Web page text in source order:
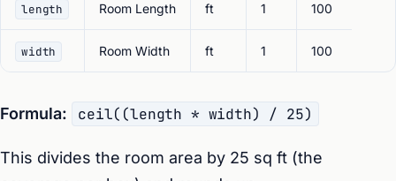
length Room Length ft 1 100
width Room Width ft 1 100
Formula: ceil((length * width) / 25)
This divides the room area by 25 sq ft (the